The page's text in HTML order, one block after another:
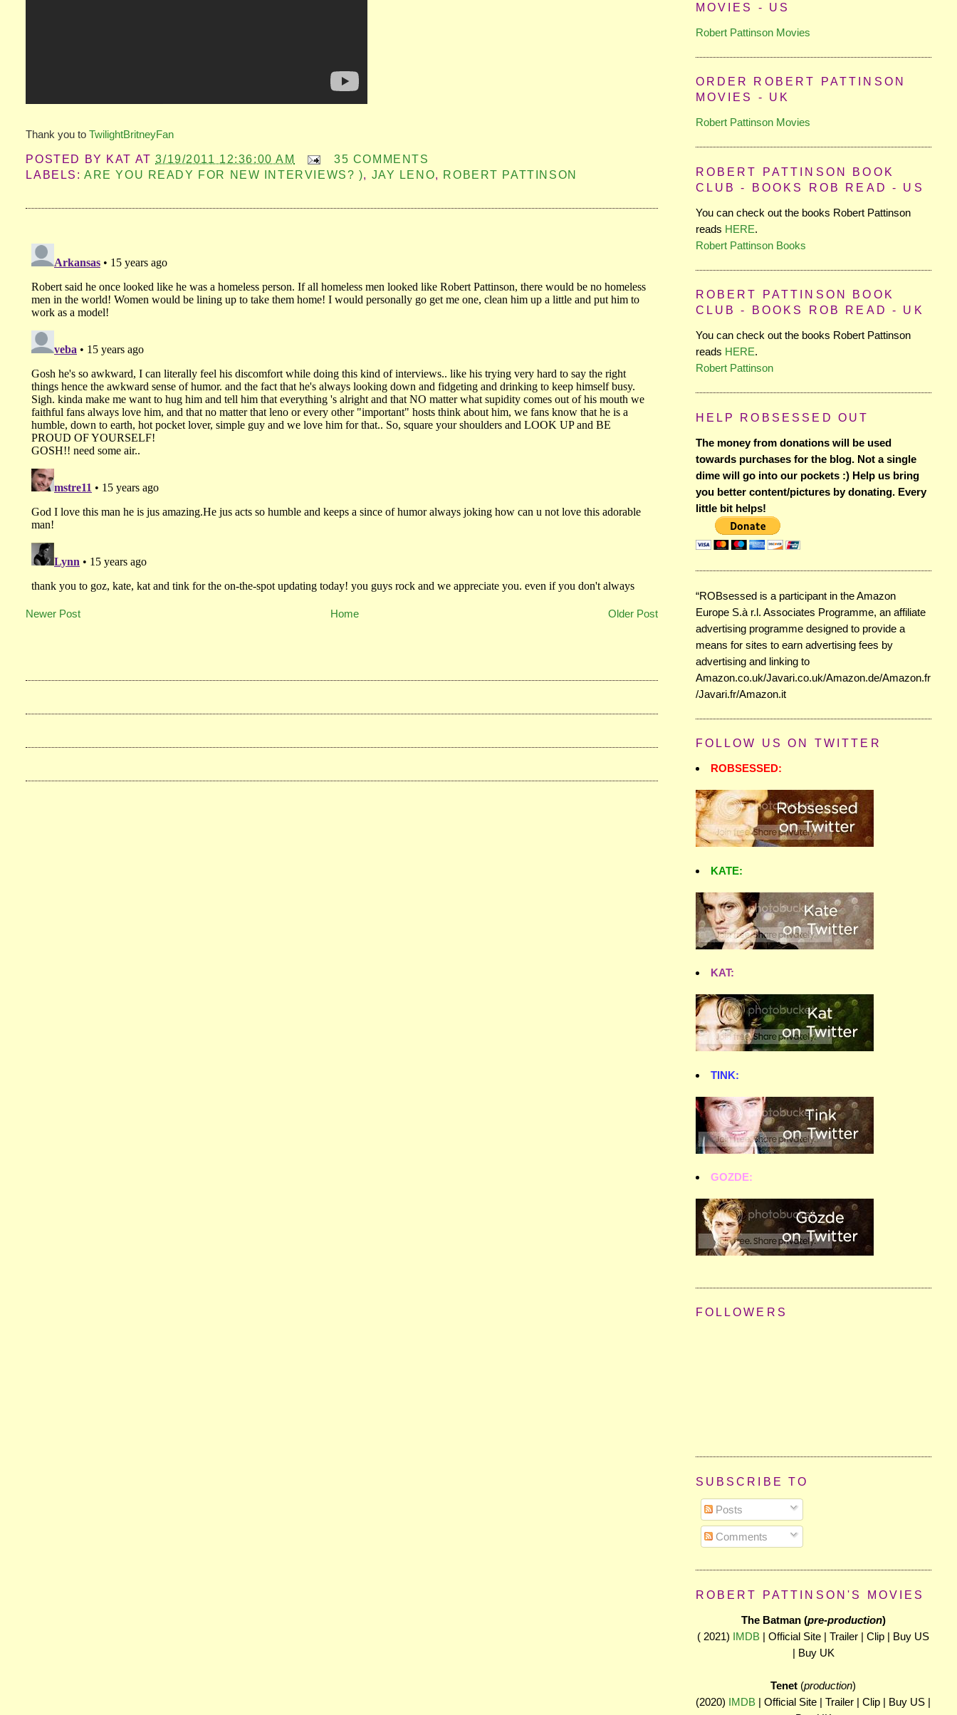
Thank you toTwilightBritneyFan
POSTED BY KAT AT3/19/2011 12:36:00 AM
35 COMMENTS
LABELS:ARE YOU READY FOR NEW INTERVIEWS? ), JAY LENO, ROBERT PATTINSON
Newer Post Older Post
Home
MOVIES - US
Robert Pattinson Movies
ORDER ROBERT PATTINSON
MOVIES - UK
Robert Pattinson Movies
ROBERT PATTINSON BOOK
CLUB - BOOKS ROB READ - US
You can check out the books Robert Pattinson
reads HERE.
Robert Pattinson Books
ROBERT PATTINSON BOOK
CLUB - BOOKS ROB READ - UK
You can check out the books Robert Pattinson
reads HERE.
Robert Pattinson
HELP ROBSESSED OUT
The money from donations will be used
towards purchases for the blog. Not a single
dime will go into our pockets :) Help us bring
you better content/pictures by donating. Every
little bit helps!
“ROBsessed is a participant in the Amazon
Europe S.à r.l. Associates Programme, an affiliate
advertising programme designed to provide a
means for sites to earn advertising fees by
advertising and linking to
Amazon.co.uk/Javari.co.uk/Amazon.de/Amazon.fr
/Javari.fr/Amazon.it
FOLLOW US ON TWITTER
ROBSESSED:
KATE:
KAT:
TINK:
GOZDE:
FOLLOWERS
SUBSCRIBE TO
Posts
Comments
ROBERT PATTINSON'S MOVIES
The Batman (pre-production)
( 2021) IMDB | Official Site | Trailer | Clip | Buy US
| Buy UK
Tenet (production)
(2020) IMDB | Official Site | Trailer | Clip | Buy US |